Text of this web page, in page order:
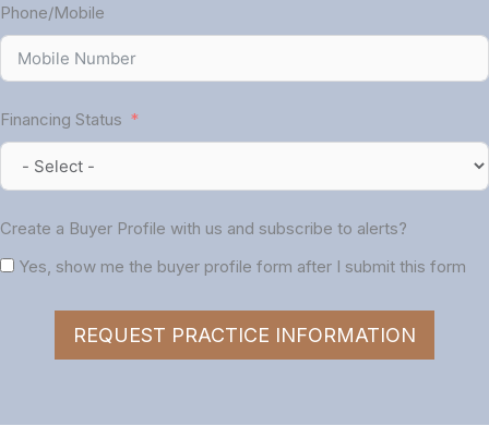
Phone/Mobile
Financing Status
Create a Buyer Profile with us and subscribe to alerts?
Yes, show me the buyer profile form after I submit this form
REQUEST PRACTICE INFORMATION